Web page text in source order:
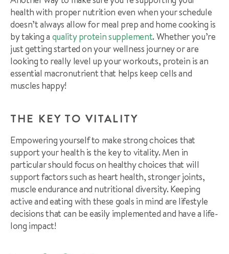
health with proper nutrition even when your schedule
doesn’t always allow for meal prep and home cooking is
by taking a quality protein supplement. Whether you’re
just getting started on your wellness journey or are
looking to really level up your workouts, protein is an
essential macronutrient that helps keep cells and
muscles happy!
THE KEY TO VITALITY
Empowering yourself to make strong choices that
support your health is the key to vitality. Men in
particular should focus on healthy choices that will
support factors such as heart health, stronger joints,
muscle endurance and nutritional diversity. Keeping
active and eating with these goals in mind are lifestyle
decisions that can be easily implemented and have a life-
long impact!